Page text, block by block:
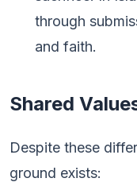
through
and faith.
Shared
Despite these
ground exists: